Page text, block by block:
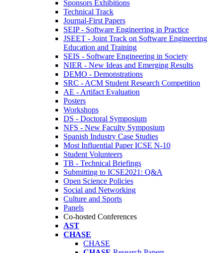
Sponsors Exhibitions
Technical Track
Journal-First Papers
SEIP - Software Engineering in Practice
JSEET - Joint Track on Software Engineering
Education and Training
SEIS - Software Engineering in Society
NIER - New Ideas and Emerging Results
DEMO - Demonstrations
SRC - ACM Student Research Competition
AE - Artifact Evaluation
Posters
Workshops
DS - Doctoral Symposium
NFS - New Faculty Symposium
Spanish Industry Case Studies
Most Influential Paper ICSE N-10
Student Volunteers
TB - Technical Briefings
Submitting to ICSE2021: Q&A
Open Science Policies
Social and Networking
Culture and Sports
Panels
Co-hosted Conferences
AST
CHASE
CHASE